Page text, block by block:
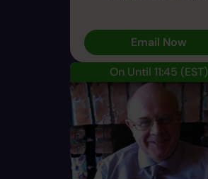
Email Now
On Until 11:45 (EST)